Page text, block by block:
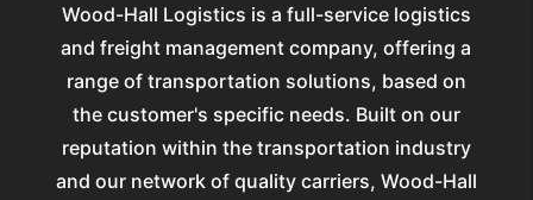
Wood-Hall Logistics is a full-service logistics
and freight management company, offering a
range of transportation solutions, based on
the customer's specific needs. Built on our
reputation within the transportation industry
and our network of quality carriers, Wood-Hall